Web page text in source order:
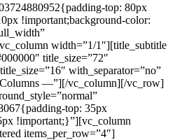
top: 80px
!important;background-color:
width=”1/1″][title_subtitle
title_size=”72″
with_separator=”no”
—”][/vc_column][/vc_row]
top: 35px
!important;}”][vc_column
items_per_row=”4″]